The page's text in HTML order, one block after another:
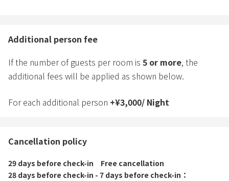
Additional person fee
If the number of guests per room is 5 or more, the
additional fees will be applied as shown below.
For each additional person +¥3,000/ Night
Cancellation policy
29 days before check-in
Free cancellation
28 days before check-in - 7 days before check-in